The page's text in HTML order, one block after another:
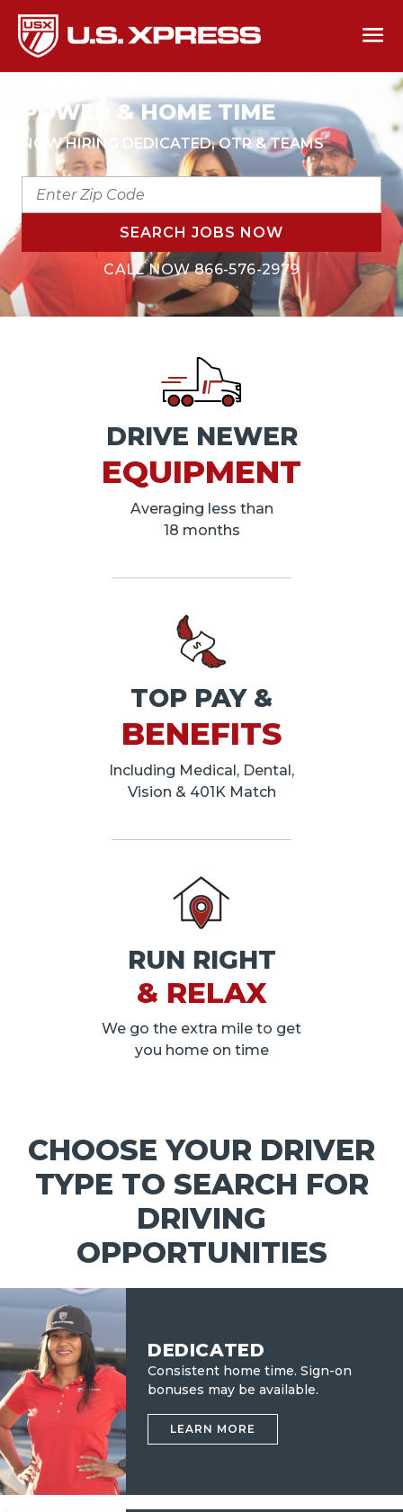
POWER & HOME TIME
NOW HIRING DEDICATED, OTR & TEAMS
ENTER
CODE
SEARCH JOBS NOW
CALL NOW866-576-2979
DRIVE NEWER
EQUIPMENT
Averaging less than
18 months
TOP PAY &
BENEFITS
Including Medical, Dental,
Vision & 401K Match
RUN RIGHT
& RELAX
We go the extra mile to get
you home on time
CHOOSE YOUR DRIVER
TYPE TO SEARCH FOR
DRIVING
OPPORTUNITIES
DEDICATED
Consistent home time. Sign-on
bonuses may be available.
LEARN MORE